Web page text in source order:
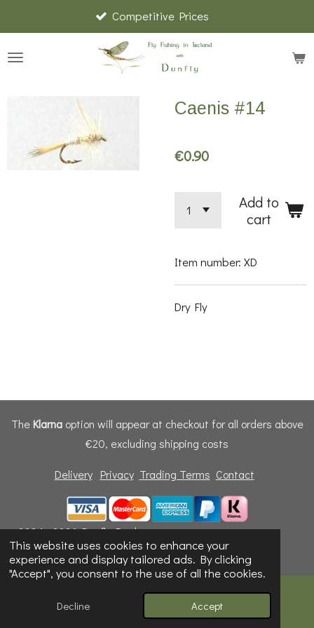
This website uses cookies to enhance your
experience and display tailored ads. By clicking
"Accept", you consent to the use of all the cookies.
Decline Accept
to
main
Competitive Prices
Caenis #14
€0.90
Add to
cart
Item number: XD
Dry Fly
The Klarnaoption will appear at checkout for all orders above
€20, excluding shipping costs
Delivery Privacy Trading Terms Contact
© 2024 - 2026 Dunfly Products
Powered byWebador
Email